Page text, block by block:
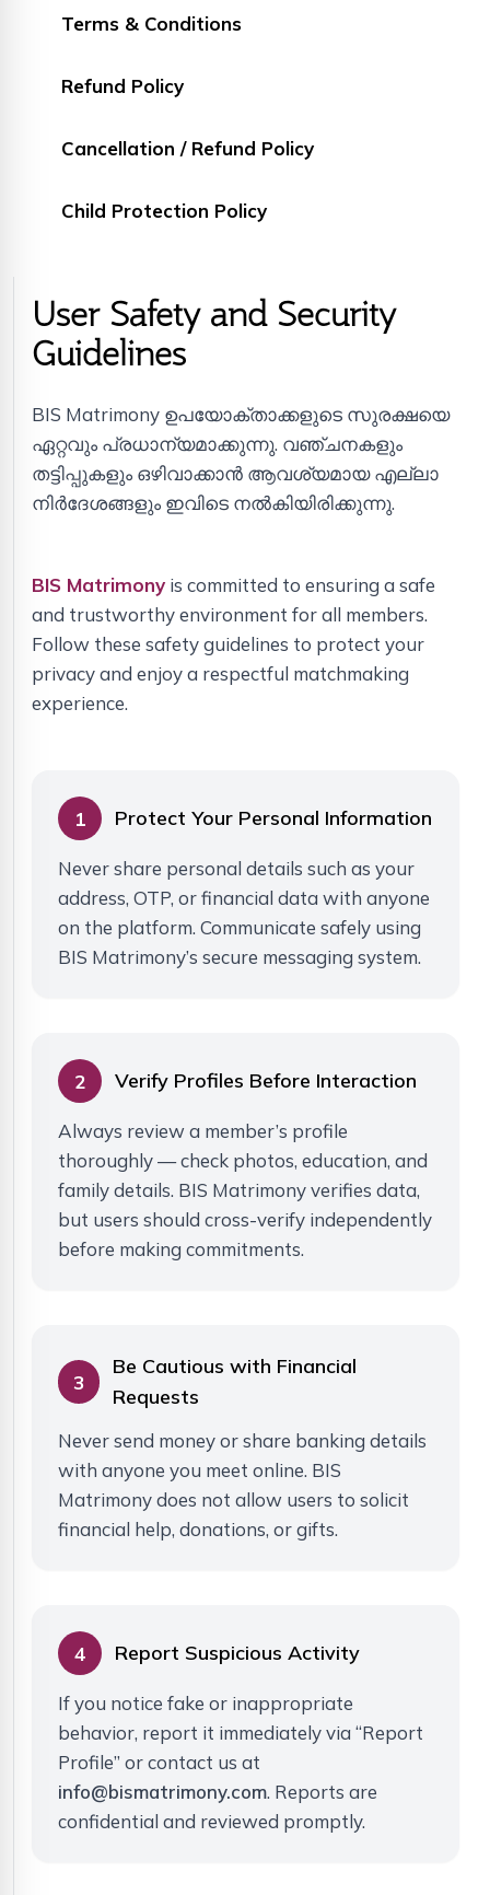
Terms & Conditions
Refund Policy
Cancellation / Refund Policy
Child Protection Policy
User Safety and Security
Guidelines
BIS Matrimony ഉപയോക്താക്കളുടെ സുരക്ഷയെ
ഏറ്റവും പ്രധാന്യമാക്കുന്നു. വഞ്ചനകളും
തട്ടിപ്പുകളും ഒഴിവാക്കാൻ ആവശ്യമായ എല്ലാ
നിർദേശങ്ങളും ഇവിടെ നൽകിയിരിക്കുന്നു.
BIS Matrimony is committed to ensuring a safe
and trustworthy environment for all members.
Follow these safety guidelines to protect your
privacy and enjoy a respectful matchmaking
experience.
1 Protect Your Personal Information
Never share personal details such as your
address, OTP, or financial data with anyone
on the platform. Communicate safely using
BIS Matrimony’s secure messaging system.
2 Verify Profiles Before Interaction
Always review a member’s profile
thoroughly — check photos, education, and
family details. BIS Matrimony verifies data,
but users should cross-verify independently
before making commitments.
3
Be Cautious with Financial
Requests
Never send money or share banking details
with anyone you meet online. BIS
Matrimony does not allow users to solicit
financial help, donations, or gifts.
4 Report Suspicious Activity
If you notice fake or inappropriate
behavior, report it immediately via “Report
Profile” or contact us at
info@bismatrimony.com. Reports are
confidential and reviewed promptly.